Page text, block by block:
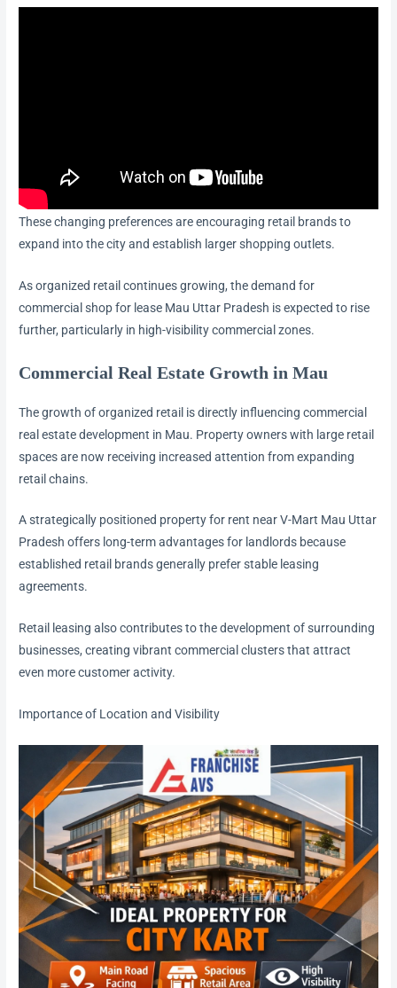
These changing preferences are encouraging retail brands to
expand into the city and establish larger shopping outlets.
As organized retail continues growing, the demand for
commercial shop for lease Mau Uttar Pradesh is expected to rise
further, particularly in high-visibility commercial zones.
Commercial Real Estate Growth in Mau
The growth of organized retail is directly influencing commercial
real estate development in Mau. Property owners with large retail
spaces are now receiving increased attention from expanding
retail chains.
A strategically positioned property for rent near V-Mart Mau Uttar
Pradesh offers long-term advantages for landlords because
established retail brands generally prefer stable leasing
agreements.
Retail leasing also contributes to the development of surrounding
businesses, creating vibrant commercial clusters that attract
even more customer activity.
Importance of Location and Visibility